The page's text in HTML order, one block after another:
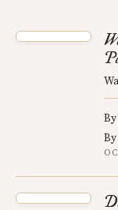
By
By